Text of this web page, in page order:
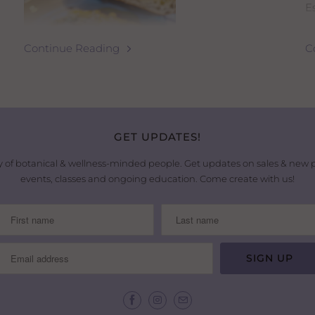
THE ULTIMATE 20-MINUTE
LEMONY SUMMER BOWL
If you want a fresh, delicious, and satisfying
Continue Reading
GET UPDATES!
botanical & wellness-minded people. Get updates on sales & new
events, classes and ongoing education. Come create with us!